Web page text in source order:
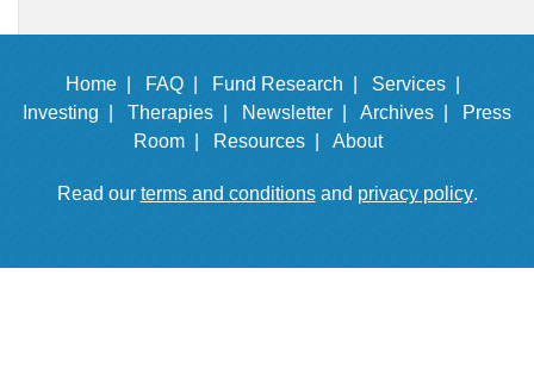
Home | FAQ | Fund Research |
Services |
Investing |
Therapies | Newsletter | Archives |
Press
Room |
Resources | About
Read our terms and conditionsand privacy policy.